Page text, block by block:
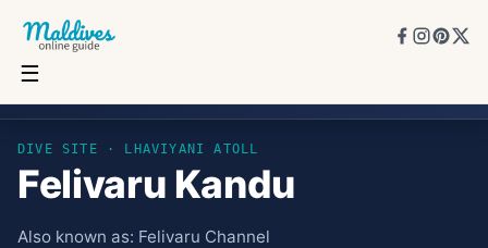
☰
DIVE SITE · LHAVIYANI ATOLL
Felivaru Kandu
Also known as: Felivaru Channel